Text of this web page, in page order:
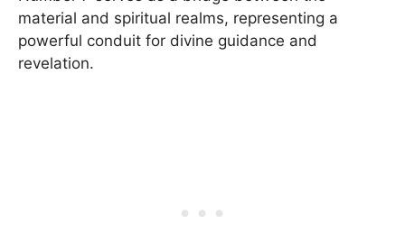
material and spiritual realms, representing a
powerful conduit for divine guidance and
revelation.